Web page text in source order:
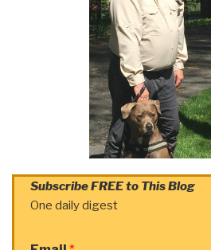
Subscribe FREE to This Blog
One daily digest